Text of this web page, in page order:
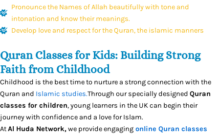
Pronounce the Names of Allah beautifully with tone and
intonation and know their meanings.
Develop love and respect for the Quran, the islamic manners
Quran Classes for Kids: Building Strong
Faith from Childhood
Childhood is the best time to nurture a strong connection with the
Quran and Islamic studies.Through our specially designed Quran
classes for children, young learners in the UK can begin their
journey with confidence and a love for Islam.
AtAl Huda Network,we provide engaging online Quran classes